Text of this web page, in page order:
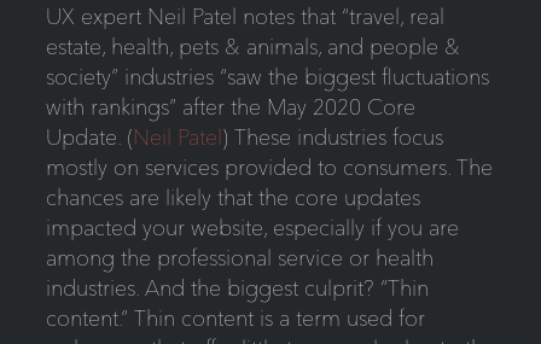
UX expert Neil Patel notes that “travel, real
estate, health, pets & animals, and people &
society” industries “saw the biggest fluctuations
with rankings” after the May 2020 Core
Update. (Neil Patel) These industries focus
mostly on services provided to consumers. The
chances are likely that the core updates
impacted your website, especially if you are
among the professional service or health
industries. And the biggest culprit? “Thin
content.” Thin content is a term used for